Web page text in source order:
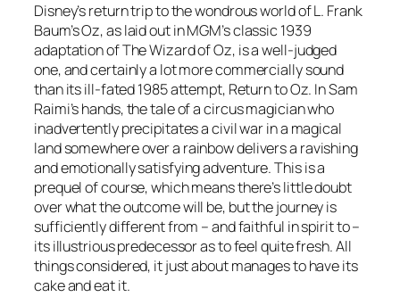
Disney’s return trip to the wondrous world of L. Frank
Baum’s Oz, as laid out in MGM’s classic 1939
adaptation of The Wizard of Oz, is a well-judged
one, and certainly a lot more commercially sound
than its ill-fated 1985 attempt, Return to Oz. In Sam
Raimi’s hands, the tale of a circus magician who
inadvertently precipitates a civil war in a magical
land somewhere over a rainbow delivers a ravishing
and emotionally satisfying adventure. This is a
prequel of course, which means there’s little doubt
over what the outcome will be, but the journey is
sufficiently different from – and faithful in spirit to –
its illustrious predecessor as to feel quite fresh. All
things considered, it just about manages to have its
cake and eat it.